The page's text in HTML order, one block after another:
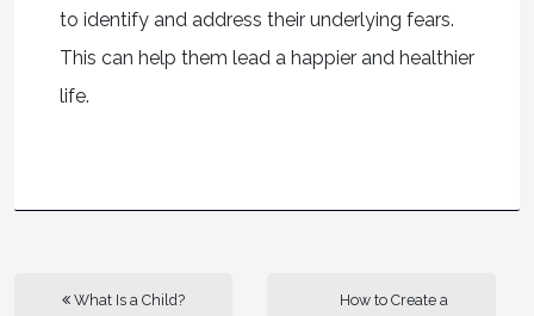
to identify and address their underlying fears.
This can help them lead a happier and healthier
life.
What Is a Child?
How to Create a